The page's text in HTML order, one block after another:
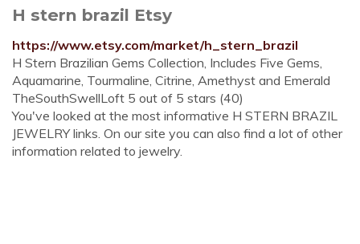
H stern brazil Etsy
https://www.etsy.com/market/h_stern_brazil
H Stern Brazilian Gems Collection, Includes Five Gems,
Aquamarine, Tourmaline, Citrine, Amethyst and Emerald
TheSouthSwellLoft 5 out of 5 stars (40)
You've looked at the most informative H STERN BRAZIL
JEWELRY links. On our site you can also find a lot of other
information related to jewelry.